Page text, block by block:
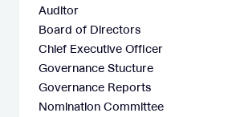
Auditor
Board of Directors
Chief Executive Officer
Governance Stucture
Governance Reports
Nomination Committee